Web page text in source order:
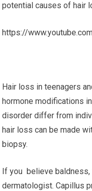
potential causes of hair
https://
Hair loss in teenagers
hormone modifications
disorder differ from
hair loss can be made
biopsy.
If you believe
dermatologist. Capillus